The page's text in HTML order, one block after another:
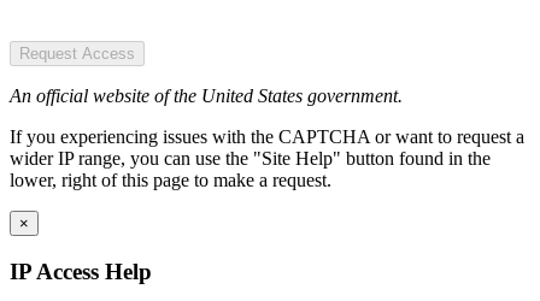
Request Access
An official website of the United States government.
If you experiencing issues with the CAPTCHA or want to request a
wider IP range, you can use the "Site Help" button found in the
lower, right of this page to make a request.
×
IP Access Help